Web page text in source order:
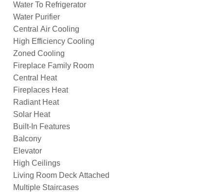
Water To Refrigerator
Water Purifier
Central Air Cooling
High Efficiency Cooling
Zoned Cooling
Fireplace Family Room
Central Heat
Fireplaces Heat
Radiant Heat
Solar Heat
Built-In Features
Balcony
Elevator
High Ceilings
Living Room Deck Attached
Multiple Staircases